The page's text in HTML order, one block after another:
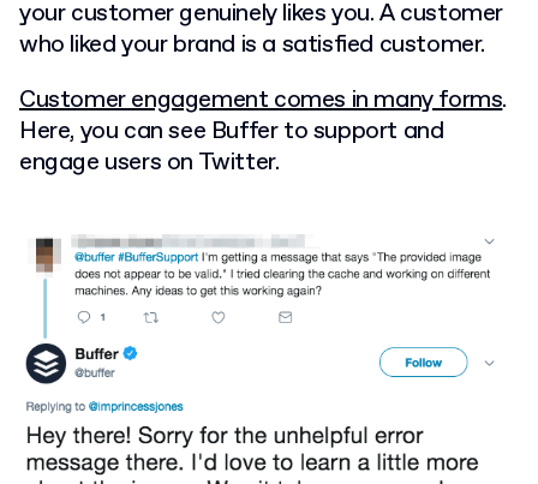
your customer genuinely likes you. A customer
who liked your brand is a satisfied customer.
Customer engagement comes in many forms.
Here, you can see Buffer to support and
engage users on Twitter.